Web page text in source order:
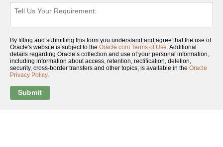
By filling and submitting this form you understand and agree that the use of
Oracle's website is subject to the Oracle.com Terms of Use . Additional
details regarding Oracle’s collection and use of your personal information,
including information about access, retention, rectification, deletion,
security, cross-border transfers and other topics, is available in the Oracle
Privacy Policy.